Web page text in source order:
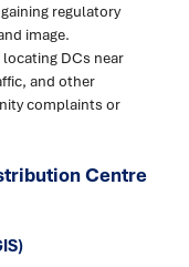
regulatory
image.
locating DCs near
and other
complaints or
Centre